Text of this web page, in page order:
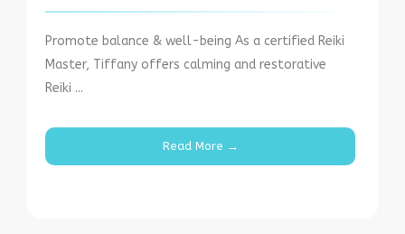
Promote balance & well-being As a certified Reiki
Master, Tiffany offers calming and restorative
Reiki ...
Read More →